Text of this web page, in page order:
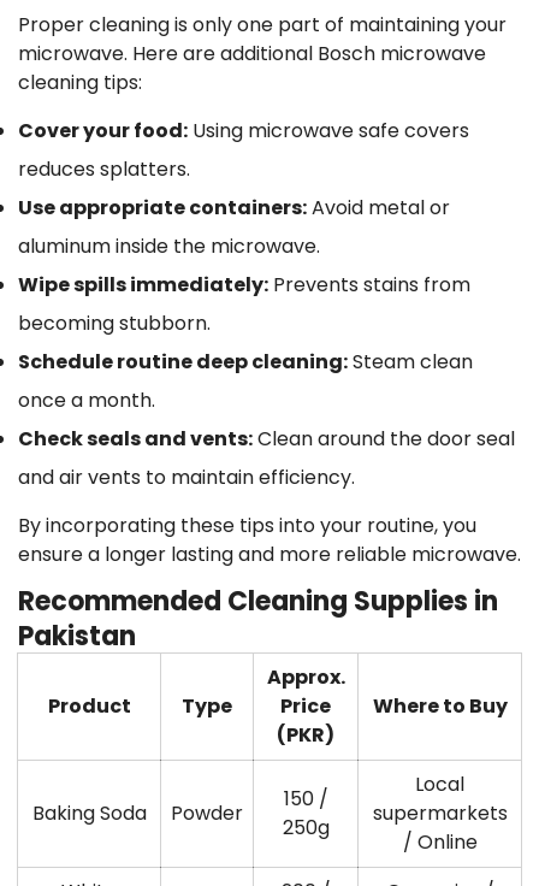
Proper cleaning is only one part of maintaining your
microwave. Here are additional Bosch microwave
cleaning tips:
Cover your food: Using microwave safe covers
reduces splatters.
Use appropriate containers:Avoid metal or
aluminum inside the microwave.
Wipe spills immediately: Prevents stains from
becoming stubborn.
Schedule routine deep cleaning:Steam clean
once a month.
Check seals and vents:Clean around the door seal
and air vents to maintain efficiency.
By incorporating these tips into your routine, you
ensure a longer lasting and more reliable microwave.
Recommended Cleaning Supplies in
Pakistan
Product Type
Approx.
Price
(PKR)
Where to Buy
Baking Soda Powder
150 /
250g
Local
supermarkets
/ Online